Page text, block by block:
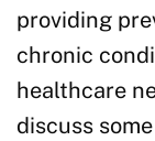
providing
chronic
healthcare
discuss